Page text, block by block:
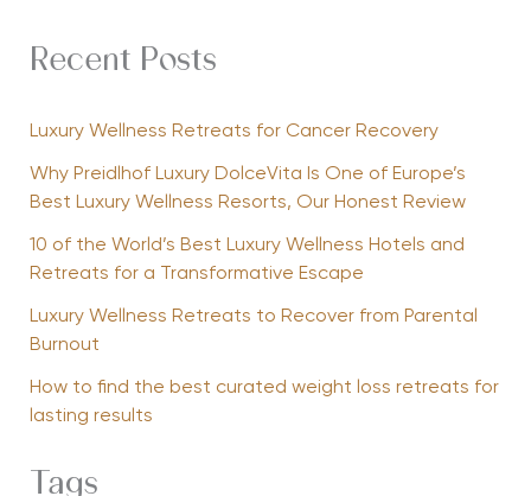
Recent Posts
Luxury Wellness Retreats for Cancer Recovery
Why Preidlhof Luxury DolceVita Is One of Europe’s
Best Luxury Wellness Resorts, Our Honest Review
10 of the World’s Best Luxury Wellness Hotels and
Retreats for a Transformative Escape
Luxury Wellness Retreats to Recover from Parental
Burnout
How to find the best curated weight loss retreats for
lasting results
Tags